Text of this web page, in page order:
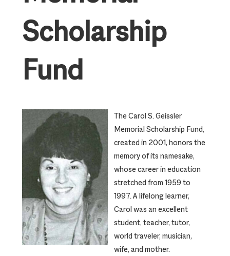
Scholarship
Fund
The Carol S. Geissler
Memorial Scholarship Fund,
created in 2001, honors the
memory of its namesake,
whose career in education
stretched from 1959 to
1997. A lifelong learner,
Carol was an excellent
student, teacher, tutor,
world traveler, musician,
wife, and mother.